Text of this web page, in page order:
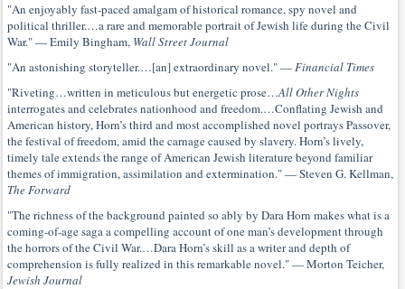
"An enjoyably fast-paced amalgam of historical romance, spy novel and
political thriller.…a rare and memorable portrait of Jewish life during the Civil
War." — Emily Bingham, Wall Street Journal
"An astonishing storyteller.…[an] extraordinary novel." —Financial Times
"Riveting…written in meticulous but energetic prose…All Other Nights
interrogates and celebrates nationhood and freedom.…Conflating Jewish and
American history, Horn’s third and most accomplished novel portrays Passover,
the festival of freedom, amid the carnage caused by slavery. Horn’s lively,
timely tale extends the range of American Jewish literature beyond familiar
themes of immigration, assimilation and extermination." — Steven G. Kellman,
The Forward
"The richness of the background painted so ably by Dara Horn makes what is a
coming-of-age saga a compelling account of one man’s development through
the horrors of the Civil War.…Dara Horn’s skill as a writer and depth of
comprehension is fully realized in this remarkable novel." — Morton Teicher,
Jewish Journal